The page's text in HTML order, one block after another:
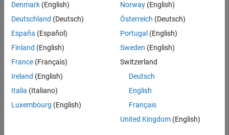
Denmark (English)
Deutschland (Deutsch)
España (Español)
Finland (English)
France (Français)
Ireland (English)
Italia (Italiano)
Luxembourg (English)
Norway(English)
Österreich (Deutsch)
Portugal (English)
Sweden (English)
Switzerland
Deutsch
English
Français
United Kingdom(English)